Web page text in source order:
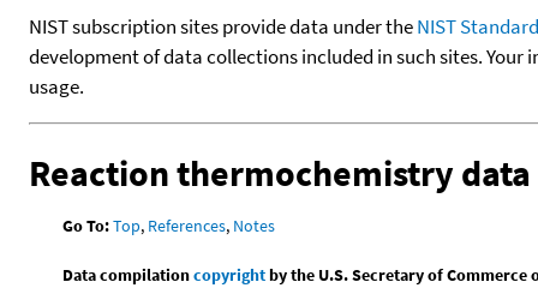
NIST subscription sites provide data under theNIST
development of data collections included in such sites.
usage.
Reaction thermochemistry data
Go To:Top, References, Notes
Data compilationcopyrightby the U.S. Secretary of Commerce